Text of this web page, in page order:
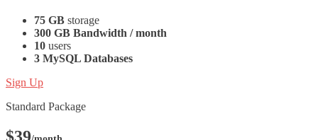
75 GB storage
300 GB Bandwidth / month
10 users
3 MySQL Databases
Sign Up
Standard Package
$39